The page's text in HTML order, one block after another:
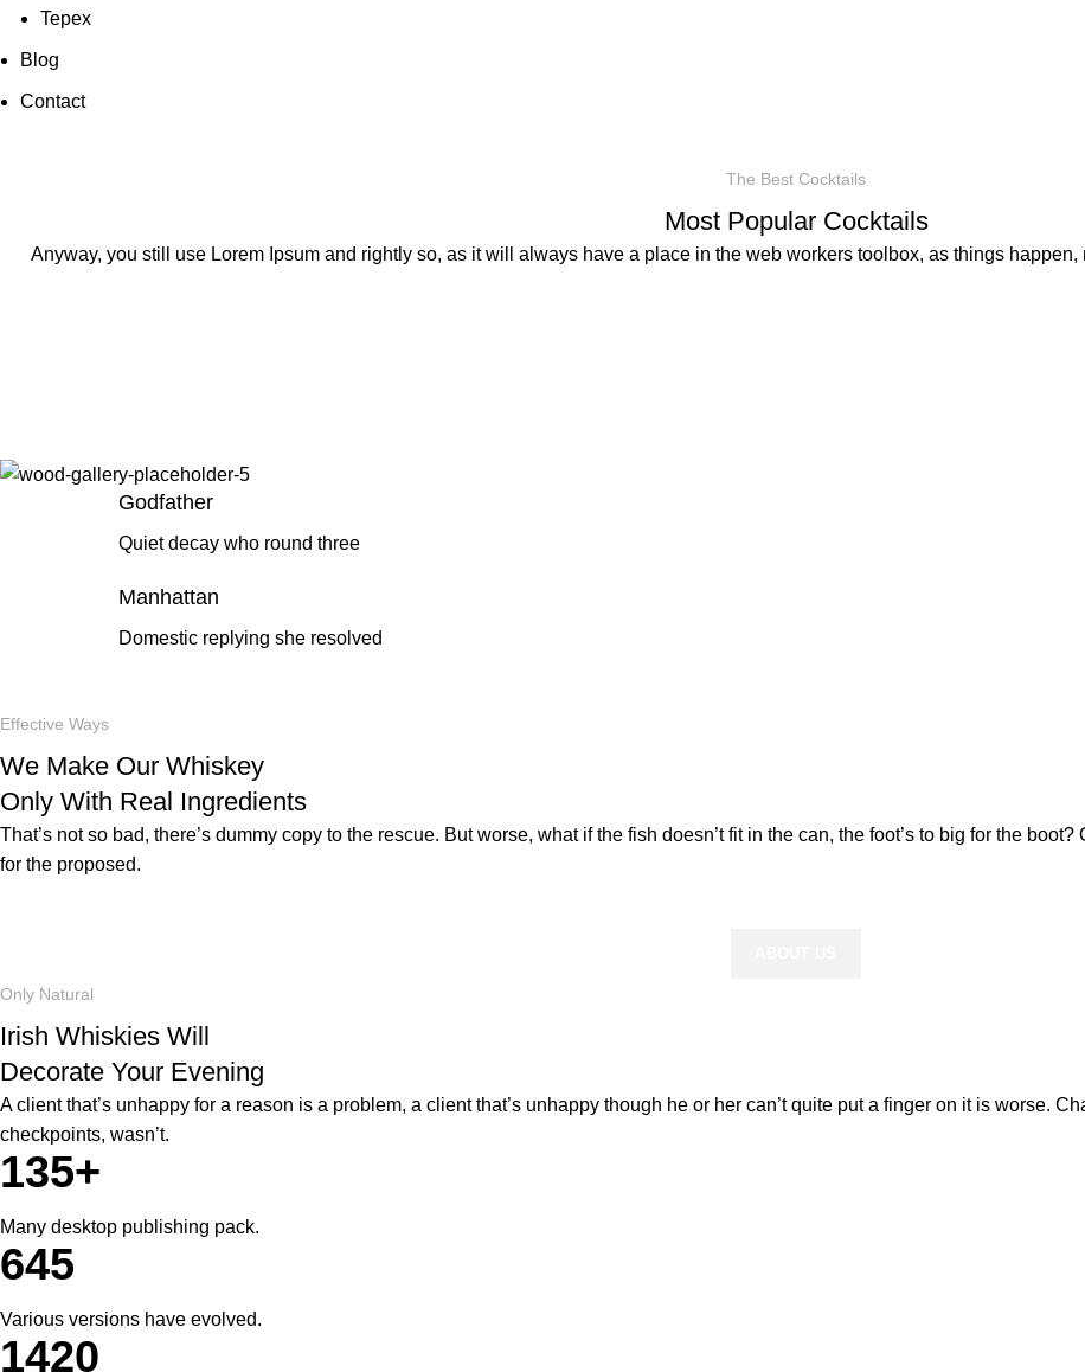
Tepex
Blog
Contact
The Best Cocktails
Most Popular Cocktails
Anyway, you still use Lorem Ipsum and rightly so, as it will always have a place in the web workers toolbox, as things
Godfather
Quiet decay who round three
Manhattan
Domestic replying she resolved
Effective Ways
We Make Our Whiskey
Only With Real Ingredients
That’s not so bad, there’s dummy copy to the rescue. But worse, what if the fish doesn’t fit in the can, the foot’s to big for the
for the proposed.
Only Natural
Irish Whiskies Will
Decorate Your Evening
A client that’s unhappy for a reason is a problem, a client that’s unhappy though he or her can’t quite put a finger on it is worse.
checkpoints, wasn’t.
135+
Many desktop publishing pack.
645
Various versions have evolved.
1420